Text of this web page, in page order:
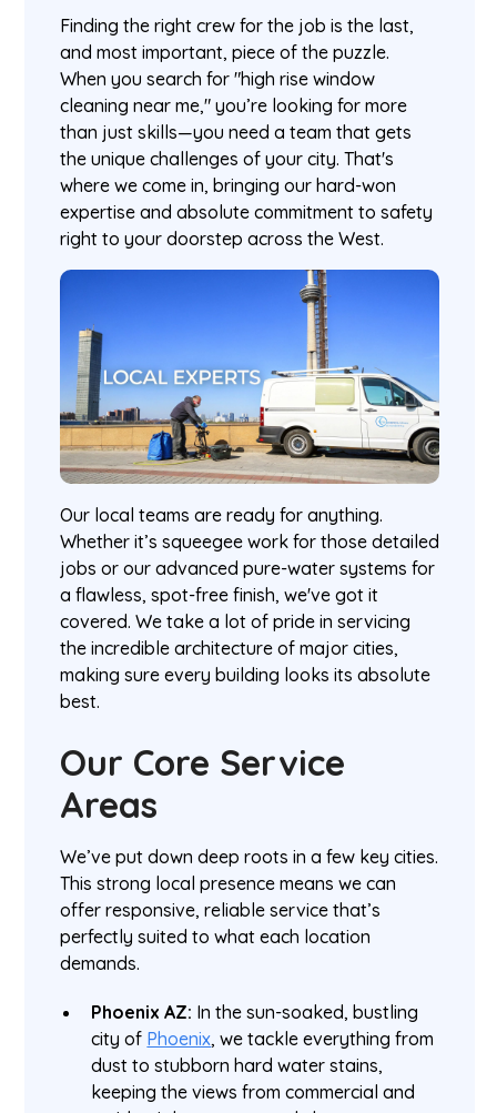
Finding the right crew for the job is the last,
and most important, piece of the puzzle.
When you search for "high rise window
cleaning near me," you’re looking for more
than just skills—you need a team that gets
the unique challenges of your city. That's
where we come in, bringing our hard-won
expertise and absolute commitment to safety
right to your doorstep across the West.
Our local teams are ready for anything.
Whether it’s squeegee work for those detailed
jobs or our advanced pure-water systems for
a flawless, spot-free finish, we've got it
covered. We take a lot of pride in servicing
the incredible architecture of major cities,
making sure every building looks its absolute
best.
Our Core Service
Areas
We’ve put down deep roots in a few key cities.
This strong local presence means we can
offer responsive, reliable service that’s
perfectly suited to what each location
demands.
Phoenix AZ: In the sun-soaked, bustling
city of Phoenix, we tackle everything from
dust to stubborn hard water stains,
keeping the views from commercial and